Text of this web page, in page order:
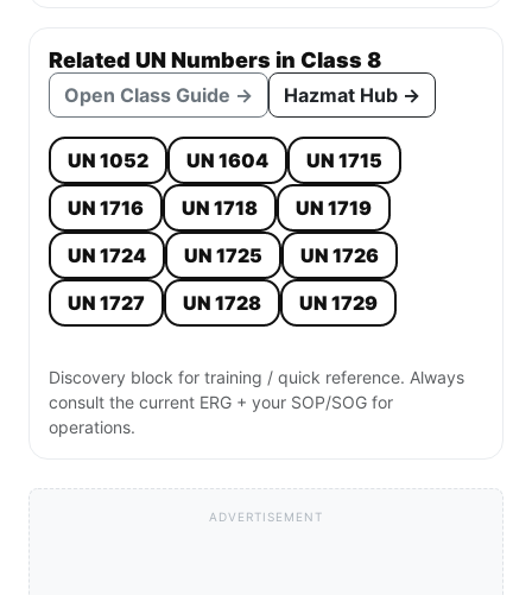
Related UN Numbers in Class 8
Open Class Guide → Hazmat Hub →
UN 1052 UN 1604
UN 1715
UN 1716
UN 1718
UN 1719
UN 1724
UN 1725
UN 1726
UN 1727
UN 1728 UN 1729
Discovery block for training / quick reference. Always
consult the current ERG + your SOP/SOG for
operations.
ADVERTISEMENT